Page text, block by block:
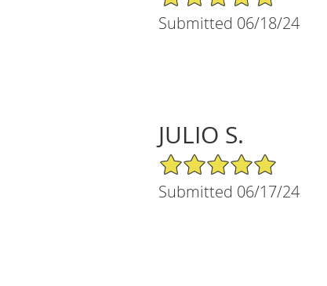
Submitted 06/18/24
JULIO S.
5/5 Star Rating
Submitted 06/17/24